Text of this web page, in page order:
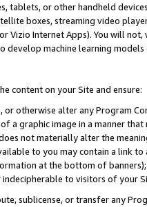
tablets, or other handheld
boxes, streaming video
or Vizio Internet Apps). You will
develop machine learning
content on your Site and ensure:
otherwise alter any Program
a graphic image in a manner
not materially alter the
to you may contain a link
at the bottom of
to visitors of your
sublicense, or transfer any